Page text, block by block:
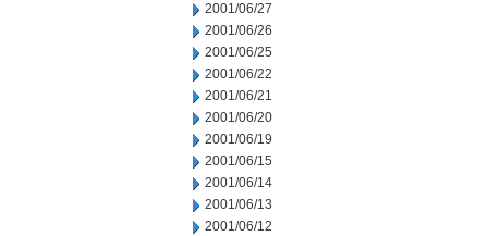
2001/06/27
2001/06/26
2001/06/25
2001/06/22
2001/06/21
2001/06/20
2001/06/19
2001/06/15
2001/06/14
2001/06/13
2001/06/12